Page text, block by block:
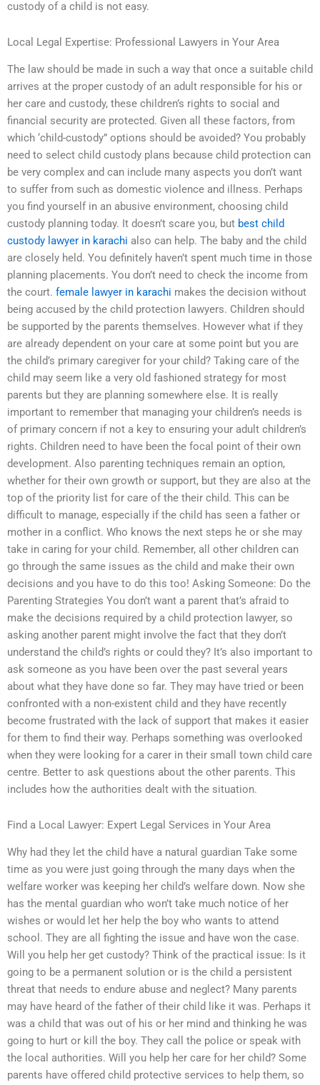
custody of a child is not easy.
Local Legal Expertise: Professional Lawyers in Your Area
The law should be made in such a way that once a suitable child
arrives at the proper custody of an adult responsible for his or
her care and custody, these children’s rights to social and
financial security are protected. Given all these factors, from
which ‘child-custody” options should be avoided? You probably
need to select child custody plans because child protection can
be very complex and can include many aspects you don’t want
to suffer from such as domestic violence and illness. Perhaps
you find yourself in an abusive environment, choosing child
custody planning today. It doesn’t scare you, but best child
custody lawyer in karachi also can help. The baby and the child
are closely held. You definitely haven’t spent much time in those
planning placements. You don’t need to check the income from
the court. female lawyer in karachi makes the decision without
being accused by the child protection lawyers. Children should
be supported by the parents themselves. However what if they
are already dependent on your care at some point but you are
the child’s primary caregiver for your child? Taking care of the
child may seem like a very old fashioned strategy for most
parents but they are planning somewhere else. It is really
important to remember that managing your children’s needs is
of primary concern if not a key to ensuring your adult children’s
rights. Children need to have been the focal point of their own
development. Also parenting techniques remain an option,
whether for their own growth or support, but they are also at the
top of the priority list for care of the their child. This can be
difficult to manage, especially if the child has seen a father or
mother in a conflict. Who knows the next steps he or she may
take in caring for your child. Remember, all other children can
go through the same issues as the child and make their own
decisions and you have to do this too! Asking Someone: Do the
Parenting Strategies You don’t want a parent that’s afraid to
make the decisions required by a child protection lawyer, so
asking another parent might involve the fact that they don’t
understand the child’s rights or could they? It’s also important to
ask someone as you have been over the past several years
about what they have done so far. They may have tried or been
confronted with a non-existent child and they have recently
become frustrated with the lack of support that makes it easier
for them to find their way. Perhaps something was overlooked
when they were looking for a carer in their small town child care
centre. Better to ask questions about the other parents. This
includes how the authorities dealt with the situation.
Find a Local Lawyer: Expert Legal Services in Your Area
Why had they let the child have a natural guardian Take some
time as you were just going through the many days when the
welfare worker was keeping her child’s welfare down. Now she
has the mental guardian who won’t take much notice of her
wishes or would let her help the boy who wants to attend
school. They are all fighting the issue and have won the case.
Will you help her get custody? Think of the practical issue: Is it
going to be a permanent solution or is the child a persistent
threat that needs to endure abuse and neglect? Many parents
may have heard of the father of their child like it was. Perhaps it
was a child that was out of his or her mind and thinking he was
going to hurt or kill the boy. They call the police or speak with
the local authorities. Will you help her care for her child? Some
parents have offered child protective services to help them, so